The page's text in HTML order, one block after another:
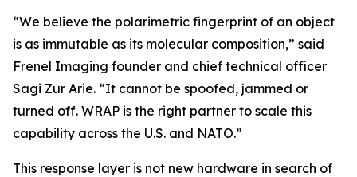
“We believe the polarimetric fingerprint of an object
is as immutable as its molecular composition,” said
Frenel Imaging founder and chief technical officer
Sagi Zur Arie. “It cannot be spoofed, jammed or
turned off. WRAP is the right partner to scale this
capability across the U.S. and NATO.”
This response layer is not new hardware in search of